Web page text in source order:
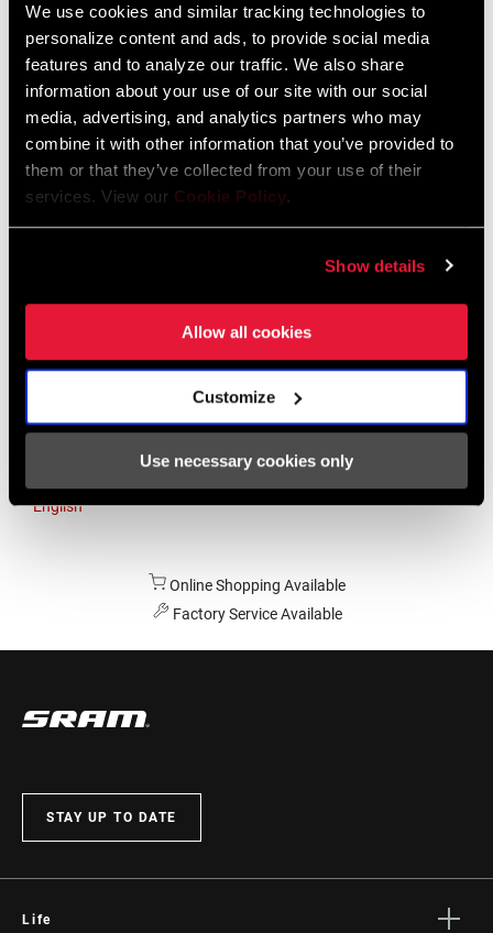
We use cookies and similar tracking technologies to
personalize content and ads, to provide social media
features and to analyze our traffic. We also share
information about your use of our site with our social
media, advertising, and analytics partners who may
combine it with other information that you’ve provided to
them or that they’ve collected from your use of their
services. View our Cookie Policy.
Show details
Allow all cookies
Customize
Use necessary cookies only
Luxembourg
English German
Netherlands
English German
Spain
Asia & Pacific
English
Online Shopping Available
Factory Service Available
STAY UP TO DATE
Life